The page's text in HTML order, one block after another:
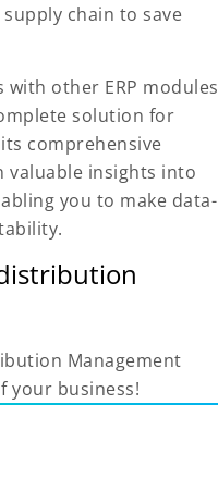
chain to save
other ERP modules
solution for
comprehensive
valuable insights into
you to make data-
Management
your business!